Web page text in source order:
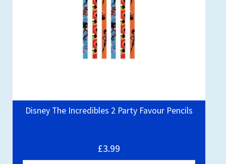
Disney The Incredibles 2 Party Favour Pencils
£3.99